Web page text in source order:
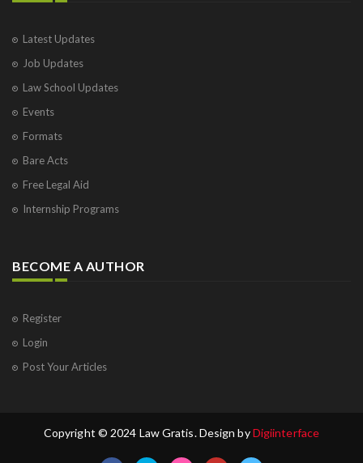
Latest Updates
Job Updates
Law School Updates
Events
Formats
Bare Acts
Free Legal Aid
Internship Programs
BECOME A AUTHOR
Register
Login
Post Your Articles
Copyright © 2024 Law Gratis. Design byDigiinterface